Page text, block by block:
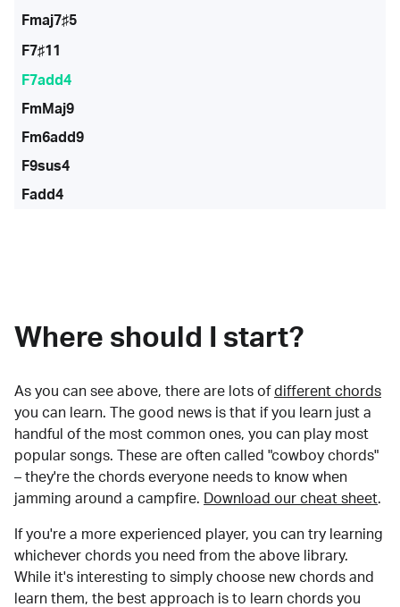
Fmaj7♯5
F7♯11
F7add4
FmMaj9
Fm6add9
F9sus4
Fadd4
Where should I start?
As you can see above, there are lots of different chords
you can learn. The good news is that if you learn just a
handful of the most common ones, you can play most
popular songs. These are often called "cowboy chords"
– they're the chords everyone needs to know when
jamming around a campfire.
Download our cheat sheet.
If you're a more experienced player, you can try learning
whichever chords you need from the above library.
While it's interesting to simply choose new chords and
learn them, the best approach is to learn chords you